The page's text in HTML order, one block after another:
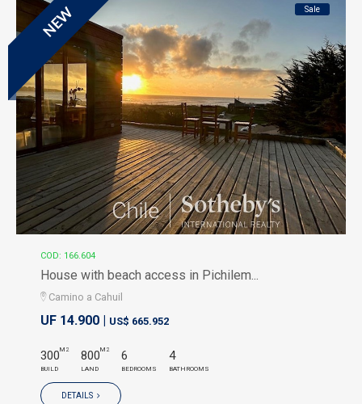
NEW Sale
COD: 166.604
House with beach access in Pichilem...
Camino a Cahuil
UF 14.900 | US$ 665.952
300M2
BUILD
800M2
LAND
6
BEDROOMS
4
BATHROOMS
DETAILS